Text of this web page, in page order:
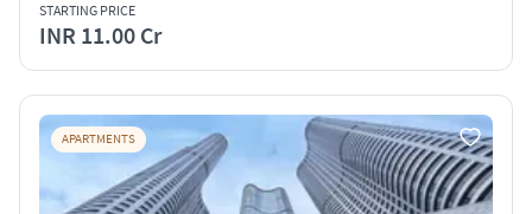
STARTING PRICE
INR 11.00 Cr
APARTMENTS